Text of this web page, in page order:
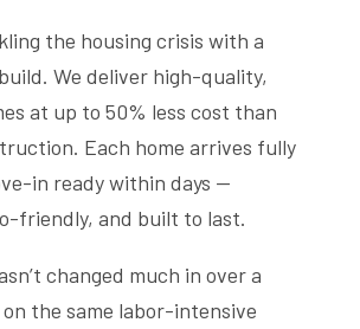
the housing crisis with a
We deliver high-quality,
at up to 50% less cost than
Each home arrives fully
in ready within days —
friendly, and built to last.
changed much in over a
the same labor-intensive